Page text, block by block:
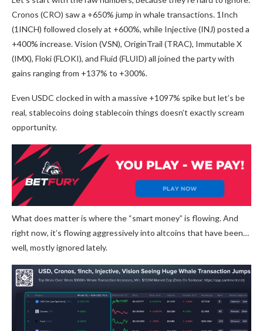
Cronos (CRO) saw a +650% jump in whale transactions. 1Inch
(1INCH) followed closely at +600%, while Injective (INJ) posted a
+400% increase. Vision (VSN), OriginTrail (TRAC), Immutable X
(IMX), Floki (FLOKI), and Fluid (FLUID) all joined the party with
gains ranging from +137% to +300%.
Even USDC clocked in with a massive +1097% spike but let’s be
real, stablecoins doing stablecoin things doesn’t exactly scream
opportunity.
What does matter is where the “smart money” is flowing. And
right now, it’s flowing aggressively into altcoins that have been…
well, mostly ignored lately.